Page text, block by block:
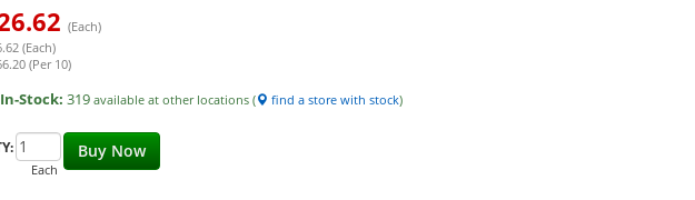
(Each)
(Each)
(Per 10)
In-Stock: 319 available at other locations ( find a store with stock)
Buy Now
Each